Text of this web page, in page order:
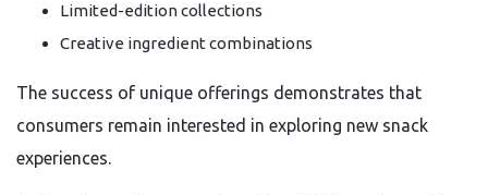
Limited-edition collections
Creative ingredient combinations
The success of unique offerings demonstrates that
consumers remain interested in exploring new snack
experiences.